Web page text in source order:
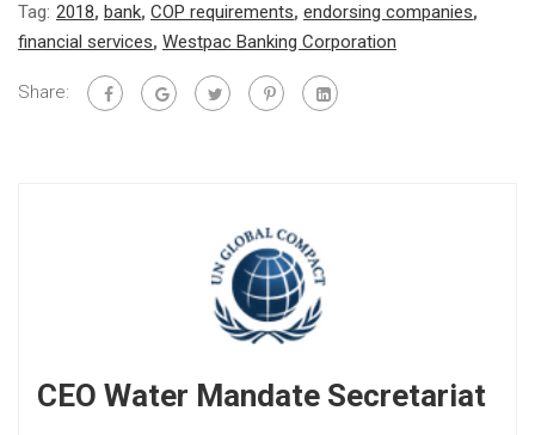
Tag: 2018, bank, COP requirements, endorsing companies,
financial services, Westpac Banking Corporation
Share:
CEO Water Mandate Secretariat